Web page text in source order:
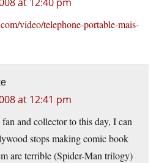
video/telephone-portable-mais-
at 12:41 pm
and collector to this day, I can
stops making comic book
are terrible (Spider-Man trilogy)